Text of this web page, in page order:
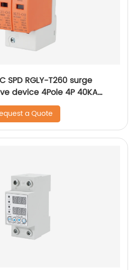
SPD RGLY-T260 surge
device 4Pole 4P 40KA
Protection Device
a Quote